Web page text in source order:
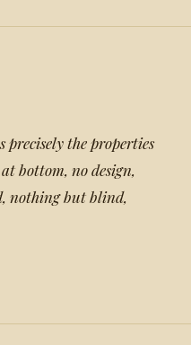
precisely the properties
bottom, no design,
nothing but blind,